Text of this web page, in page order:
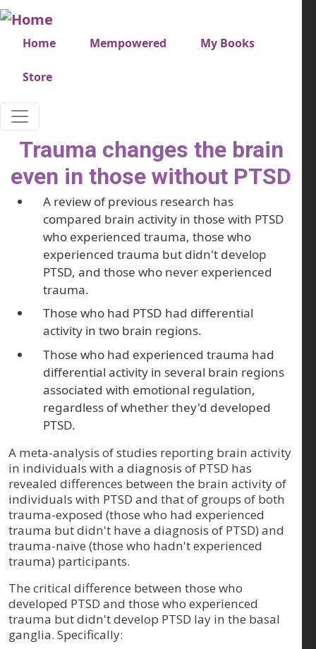
Skip to main content
Very top menu
Home Mempowered My Books
Store
Trauma changes the brain
even in those without PTSD
A review of previous research has
compared brain activity in those with PTSD
who experienced trauma, those who
experienced trauma but didn't develop
PTSD, and those who never experienced
trauma.
Those who had PTSD had differential
activity in two brain regions.
Those who had experienced trauma had
differential activity in several brain regions
associated with emotional regulation,
regardless of whether they'd developed
PTSD.
A meta-analysis of studies reporting brain activity
in individuals with a diagnosis of PTSD has
revealed differences between the brain activity of
individuals with PTSD and that of groups of both
trauma-exposed (those who had experienced
trauma but didn't have a diagnosis of PTSD) and
trauma-naïve (those who hadn't experienced
trauma) participants.
The critical difference between those who
developed PTSD and those who experienced
trauma but didn't develop PTSD lay in the basal
ganglia. Specifically: